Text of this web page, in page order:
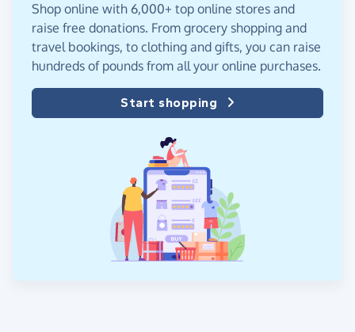
Shop online with 6,000+ top online stores and
raise free donations. From grocery shopping and
travel bookings, to clothing and gifts, you can raise
hundreds of pounds from all your online purchases.
Start shopping